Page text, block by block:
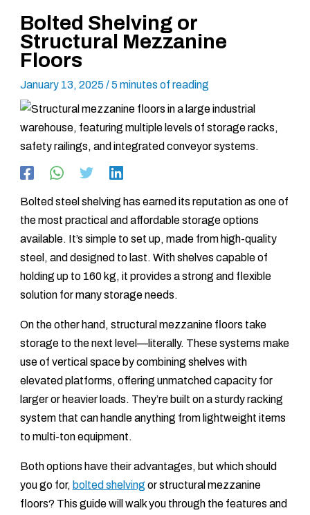
Bolted Shelving or
Structural Mezzanine
Floors
January 13, 2025 /5 minutes of reading
Bolted steel shelving has earned its reputation as one of
the most practical and affordable storage options
available. It’s simple to set up, made from high-quality
steel, and designed to last. With shelves capable of
holding up to 160 kg, it provides a strong and flexible
solution for many storage needs.
On the other hand, structural mezzanine floors take
storage to the next level—literally. These systems make
use of vertical space by combining shelves with
elevated platforms, offering unmatched capacity for
larger or heavier loads. They’re built on a sturdy racking
system that can handle anything from lightweight items
to multi-ton equipment.
Both options have their advantages, but which should
you go for, bolted shelving or structural mezzanine
floors? This guide will walk you through the features and